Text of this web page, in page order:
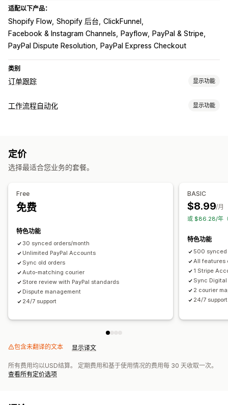
适配以下产品：
Shopify Flow Shopify 后台 ClickFunnel
Facebook & Instagram Channels
Payflow
PayPal & Stripe
PayPal Dispute Resolution
PayPal Express Checkout
类别
订单跟踪 显示功能
跟踪
电子邮件
工作流程自动化 显示功能
定价
选择最适合您业务的套餐。
Free
免费
特色功能
30 synced orders/month
Unlimited PayPal Accounts
Sync old orders
Auto-matching courier
Store review with PayPal standards
Dispute management
24/7 support
BASIC
$8.99/月
或 $86.28/年
特色功能
500 synced
All features
1 Stripe
Sync Digital
2 courier
24/7 support
包含未翻译的文本 显示译文
所有费用均以USD结算。 定期费用和基于使用情况的费用每 30 天收取一次。
查看所有定价选项